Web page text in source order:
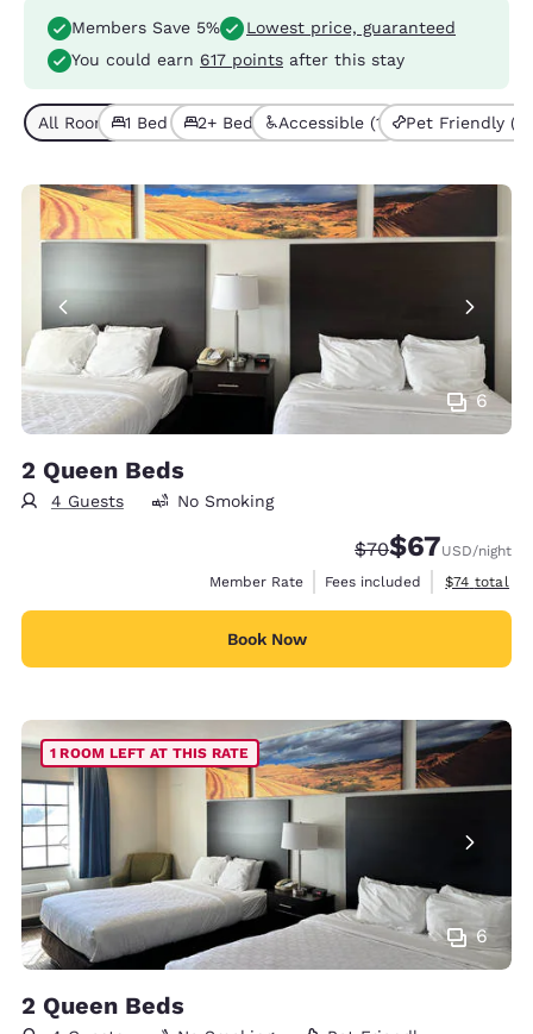
Members Save 5%
Lowest price, guaranteed
You could earn 617 points after this stay
All Room Types (5)
1 Bed (1) 2+ Beds (4)Accessible (1) Pet Friendly (1)
6
2 Queen Beds
4 Guests No Smoking
Strikethrough
$70Discounted
$67USD/night
Member Rate
Fees included View
$74 total
Book Now
6
1 ROOM LEFT AT THIS RATE
2 Queen Beds